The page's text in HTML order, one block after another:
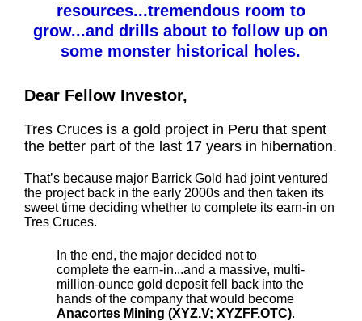
resources...tremendous room to
grow...and drills about to follow up on
some monster historical holes.
Dear Fellow Investor,
Tres Cruces is a gold project in Peru that spent
the better part of the last 17 years in hibernation.
That’s because major Barrick Gold had joint ventured
the project back in the early 2000s and then taken its
sweet time deciding whether to complete its earn-in on
Tres Cruces.
In the end, the major decided not to
complete the earn-in...and a massive, multi-
million-ounce gold deposit fell back into the
hands of the company that would become
Anacortes Mining (XYZ.V; XYZFF.OTC).